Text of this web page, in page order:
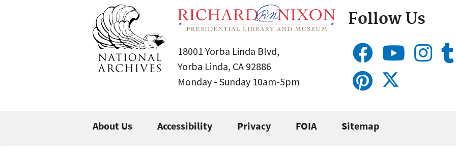
18001 Yorba Linda Blvd,
Yorba Linda, CA 92886
Monday - Sunday 10am-5pm
Follow Us
About Us Accessibility Privacy FOIA Sitemap